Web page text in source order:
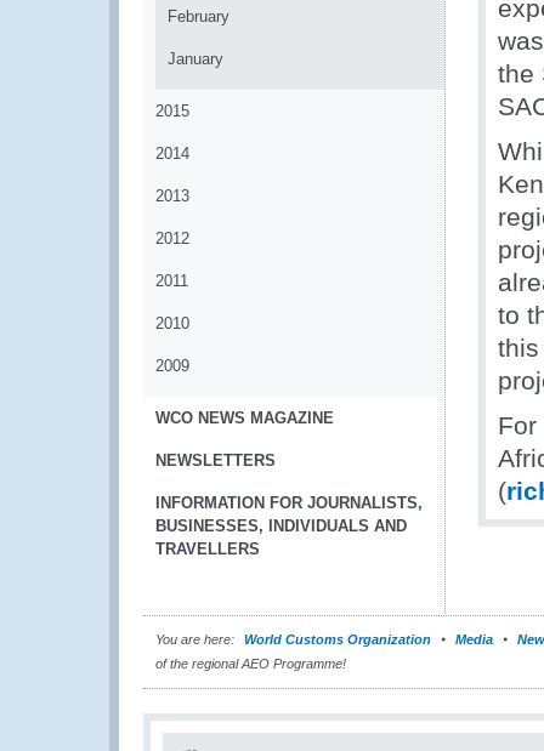
February
January
2015
2014
2013
2012
2011
2010
2009
WCO NEWS MAGAZINE
NEWSLETTERS
INFORMATION FOR JOURNALISTS,
BUSINESSES, INDIVIDUALS AND
TRAVELLERS
the
to
For
(
You are here: World Customs Organization Media
of the regional AEO Programme!